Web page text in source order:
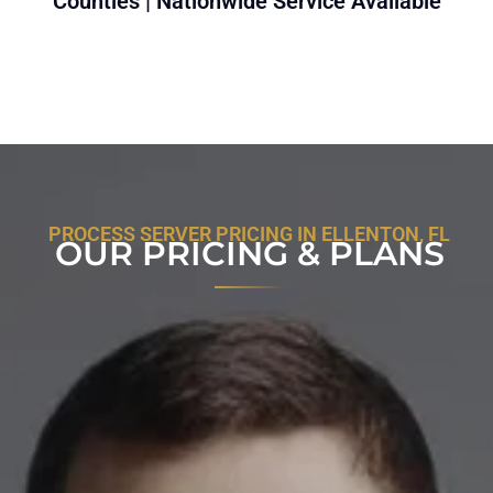
PROCESS SERVER PRICING IN ELLENTON, FL
OUR PRICING & PLANS